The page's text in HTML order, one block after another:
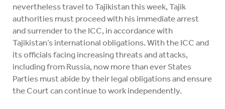
nevertheless travel to Tajikistan this week, Tajik
authorities must proceed with his immediate arrest
and surrender to the ICC, in accordance with
Tajikistan’s international obligations. With the ICC and
its officials facing increasing threats and attacks,
including from Russia, now more than ever States
Parties must abide by their legal obligations and ensure
the Court can continue to work independently.